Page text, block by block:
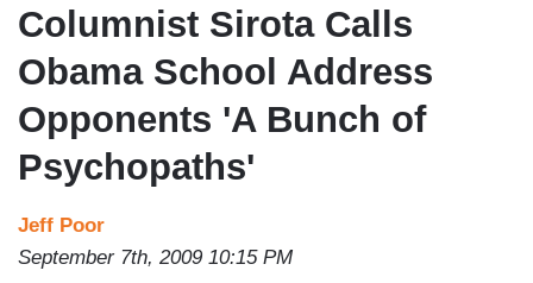
Columnist Sirota Calls
Obama School Address
Opponents 'A Bunch of
Psychopaths'
Jeff Poor
September 7th, 2009 10:15 PM